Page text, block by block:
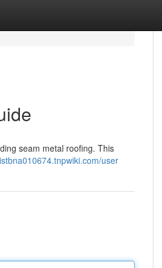
seam metal roofing. This
user